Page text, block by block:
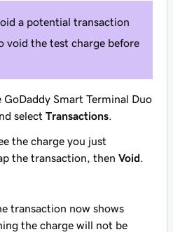
a potential transaction
void the test charge before
GoDaddy Smart Terminal Duo
select Transactions.
the charge you just
the transaction, then Void.
transaction now shows
the charge will not be